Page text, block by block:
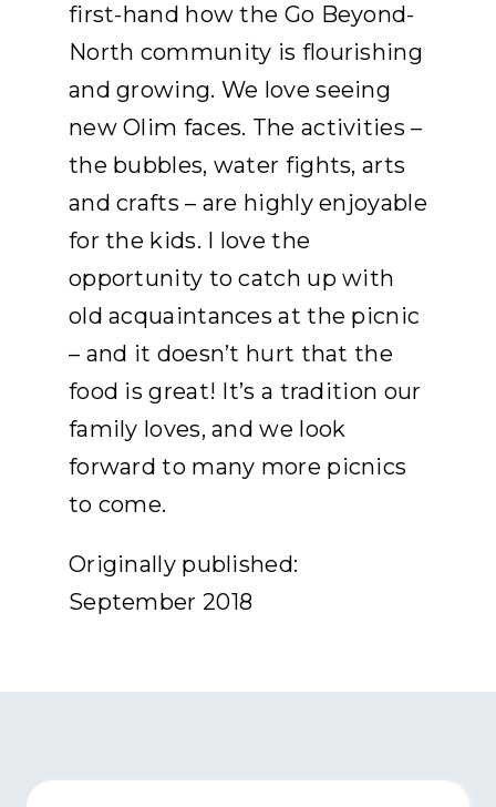
first-hand how the Go Beyond-
North community is flourishing
and growing. We love seeing
new Olim faces. The activities –
the bubbles, water fights, arts
and crafts – are highly enjoyable
for the kids. I love the
opportunity to catch up with
old acquaintances at the picnic
– and it doesn’t hurt that the
food is great! It’s a tradition our
family loves, and we look
forward to many more picnics
to come.
Originally published:
September 2018